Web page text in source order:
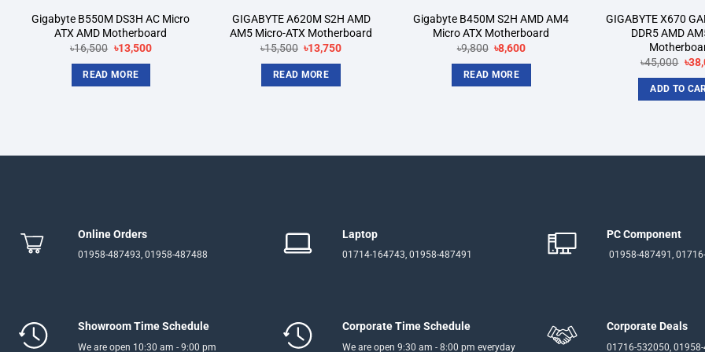
Gigabyte B550M DS3H AC Micro
ATX AMD Motherboard
৳16,500 Original
was:
৳16,500.
৳13,500Current
READ MORE
GIGABYTE A620M S2H AMD
AM5 Micro-ATX Motherboard
৳15,500 Original
was:
৳15,500.
৳13,750Current
READ MORE
Gigabyte B450M S2H AMD AM4
Micro ATX Motherboard
৳9,800 Original
was:
৳9,800.
৳8,600Current
READ MORE
GIGABYTE X670
DDR5 AMD
৳45,000
was:
৳
ADD TO
Online Orders
01958-487493, 01958-487488
Laptop
01714-164743, 01958-487491
PC Component
01958-487491,
Showroom Time Schedule
We are open 10:30 am - 9:00 pm
Corporate Time Schedule
We are open 9:30 am - 8:00 pm everyday
Corporate Deals
01716-532050,